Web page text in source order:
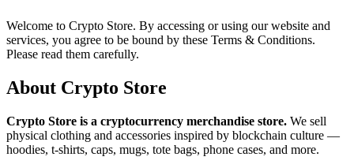
Welcome to Crypto Store. By accessing or using our website and
services, you agree to be bound by these Terms & Conditions.
Please read them carefully.
About Crypto Store
Crypto Store is a cryptocurrency merchandise store. We sell
physical clothing and accessories inspired by blockchain culture —
hoodies, t-shirts, caps, mugs, tote bags, phone cases, and more.